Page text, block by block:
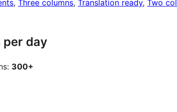
, Three columns, Translation ready, Two
per day
300+